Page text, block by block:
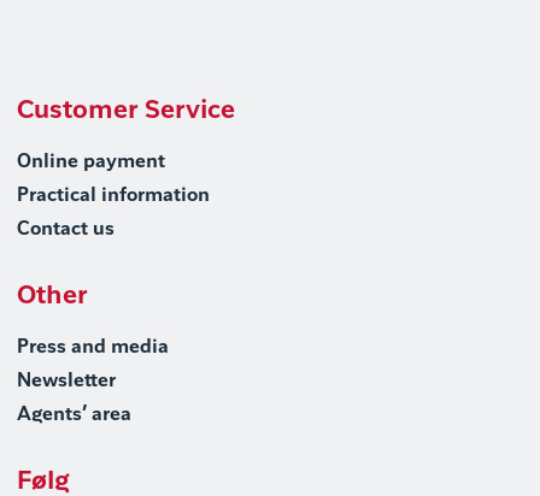
Customer Service
Online payment
Practical information
Contact us
Other
Press and media
Newsletter
Agents’ area
Følg